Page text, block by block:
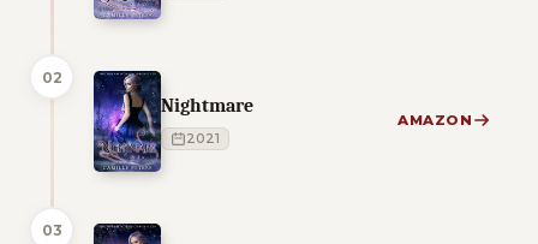
02
Nightmare
2021
AMAZON
03